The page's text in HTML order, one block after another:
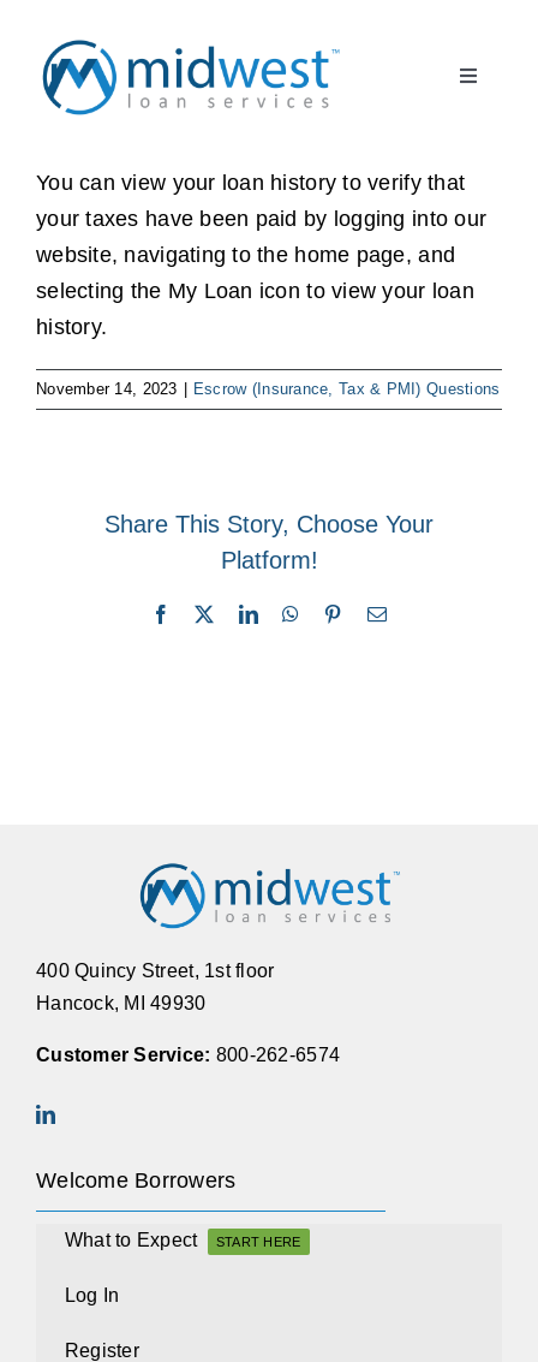
content
Toggle
About Us
Borrower FAQ
Client Partner
You can view your loan history to verify that
your taxes have been paid by logging into our
website, navigating to the home page, and
selecting the My Loan icon to view your loan
history.
November 14, 2023 | Escrow (Insurance, Tax & PMI) Questions
Share This Story, Choose Your
Platform!
Facebook LinkedInWhatsApp
PinterestEmail
400 Quincy Street, 1st floor
Hancock, MI 49930
Customer Service: 800-262-6574
Welcome Borrowers
What to Expect START HERE
Log In
Register